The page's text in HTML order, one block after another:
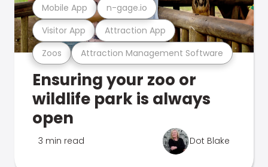
Zoos Attraction Management Software
Visitor App Attraction App
Mobile App n-gage.io
Ensuring your zoo or
wildlife park is always
open
3 min read Dot Blake